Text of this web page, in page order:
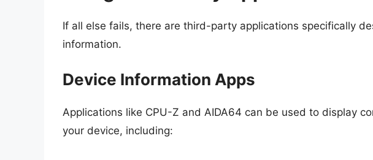
If all else fails, there are third-party applications specifically
information.
Device Information Apps
Applications like CPU-Z and AIDA64 can be used to display
your device, including: